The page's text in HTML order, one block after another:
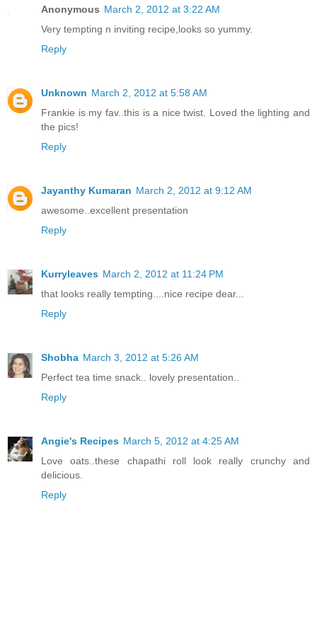
Anonymous March 2, 2012 at 3:22 AM
Very tempting n inviting recipe,looks so yummy.
Reply
Unknown March 2, 2012 at 5:58 AM
Frankie is my fav..this is a nice twist. Loved the lighting and
the pics!
Reply
Jayanthy Kumaran March 2, 2012 at 9:12 AM
awesome..excellent presentation
Reply
Kurryleaves March 2, 2012 at 11:24 PM
that looks really tempting....nice recipe dear...
Reply
Shobha March 3, 2012 at 5:26 AM
Perfect tea time snack.. lovely presentation..
Reply
Angie's Recipes March 5, 2012 at 4:25 AM
Love oats..these chapathi roll look really crunchy and
delicious.
Reply